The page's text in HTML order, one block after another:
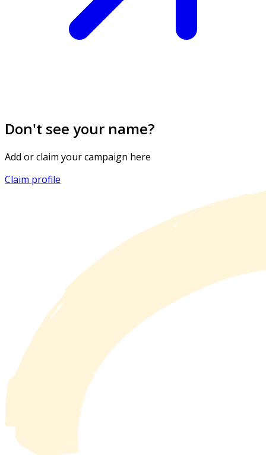
Don't see your name?
Add or claim your campaign here
Claim profile